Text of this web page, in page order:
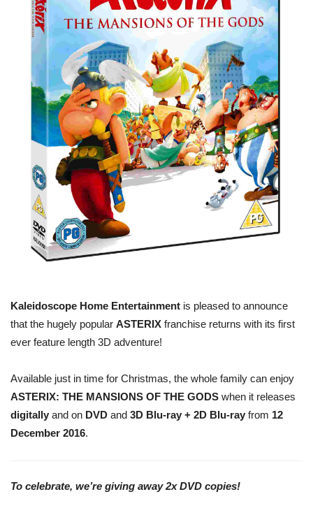
Kaleidoscope Home Entertainment is pleased to announce
that the hugely popular ASTERIX franchise returns with its first
ever feature length 3D adventure!
Available just in time for Christmas, the whole family can enjoy
ASTERIX: THE MANSIONS OF THE GODS when it releases
digitally and on DVD and 3D Blu-ray + 2D Blu-ray from 12
December 2016.
To celebrate, we’re giving away 2x DVD copies!